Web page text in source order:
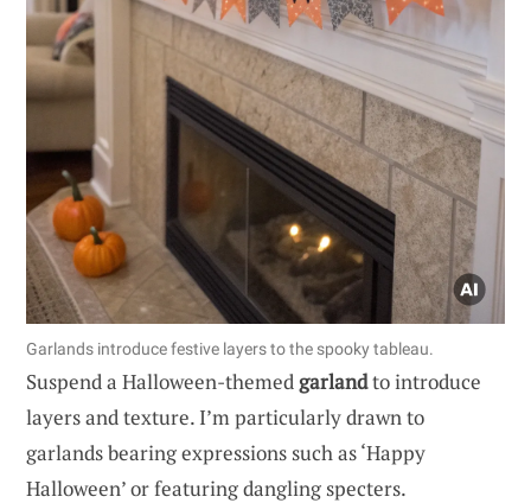
Garlands introduce festive layers to the spooky tableau.
Suspend a Halloween-themed garlandto introduce
layers and texture. I’m particularly drawn to
garlands bearing expressions such as ‘Happy
Halloween’ or featuring dangling specters.